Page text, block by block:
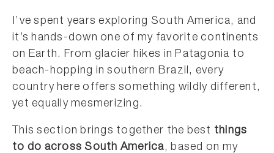
I’ve spent years exploring South America, and
it’s hands-down one of my favorite continents
on Earth. From glacier hikes in Patagonia to
beach-hopping in southern Brazil, every
country here offers something wildly different,
yet equally mesmerizing.
This section brings together the best things
to do across South America, based on my